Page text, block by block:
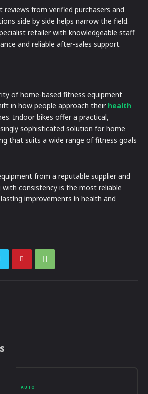
reviews from verified purchasers and
side by side helps narrow the field.
retailer with knowledgeable staff
and reliable after-sales support.
of home-based fitness equipment
in how people approach their health
Indoor bikes offer a practical,
sophisticated solution for home
that suits a wide range of fitness goals
from a reputable supplier and
with consistency is the most reliable
improvements in health and
AUTO